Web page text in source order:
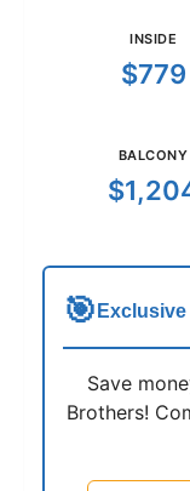
INSIDE
$779
BALCONY
🎯
Save
Brothers!